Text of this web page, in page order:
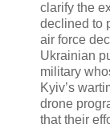
clarify the
declined to
air force
Ukrainian
military
Kyiv’s
drone
that their